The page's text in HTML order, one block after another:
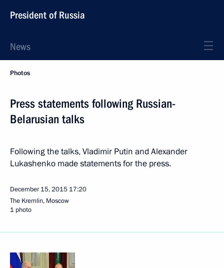
President of Russia
News
Photos
Press statements following Russian-
Belarusian talks
Following the talks, Vladimir Putin and Alexander
Lukashenko made statements for the press.
December 15, 2015 17:20
The Kremlin, Moscow
1 photo